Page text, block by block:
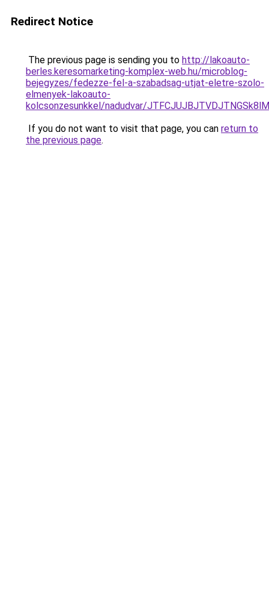
Redirect Notice
The previous page is sending you to http://lakoauto-
berles.keresomarketing-komplex-web.hu/microblog-
bejegyzes/fedezze-fel-a-szabadsag-utjat-eletre-szolo-
elmenyek-lakoauto-
kolcsonzesunkkel/nadudvar/
If you do not want to visit that page, you can return to
the previous page.